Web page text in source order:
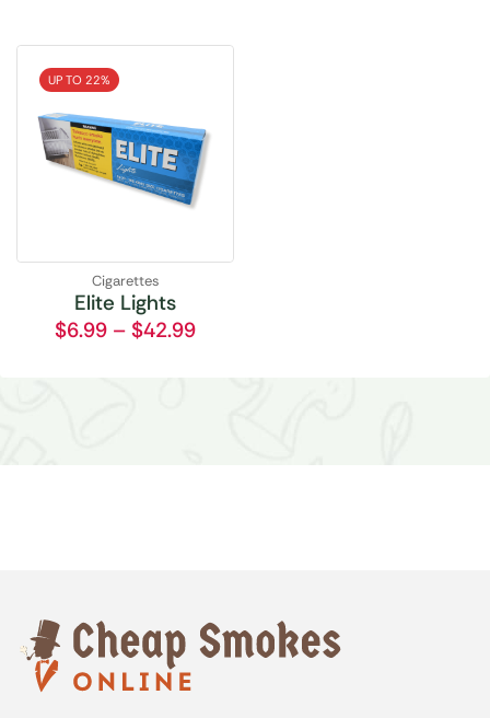
UP TO 22%
Cigarettes
Elite Lights
$6.99 – $42.99